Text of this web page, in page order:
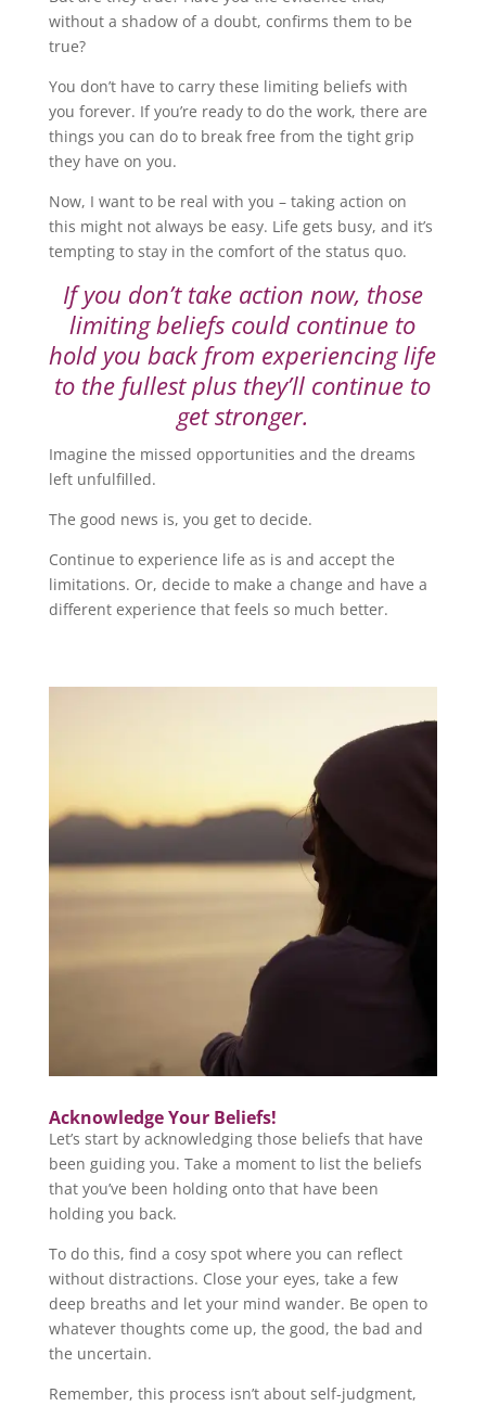
without a shadow of a doubt, confirms them to be
true?
You don’t have to carry these limiting beliefs with
you forever. If you’re ready to do the work, there are
things you can do to break free from the tight grip
they have on you.
Now, I want to be real with you – taking action on
this might not always be easy. Life gets busy, and it’s
tempting to stay in the comfort of the status quo.
If you don’t take action now, those
limiting beliefs could continue to
hold you back from experiencing life
to the fullest plus they’ll continue to
get stronger.
Imagine the missed opportunities and the dreams
left unfulfilled.
The good news is, you get to decide.
Continue to experience life as is and accept the
limitations. Or, decide to make a change and have a
different experience that feels so much better.
Acknowledge Your Beliefs!
Let’s start by acknowledging those beliefs that have
been guiding you. Take a moment to list the beliefs
that you’ve been holding onto that have been
holding you back.
To do this, find a cosy spot where you can reflect
without distractions. Close your eyes, take a few
deep breaths and let your mind wander. Be open to
whatever thoughts come up, the good, the bad and
the uncertain.
Remember, this process isn’t about self-judgment,